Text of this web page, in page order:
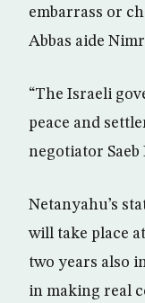
embarrass or
Abbas aide
“The Israeli
peace and
negotiator Saeb
Netanyahu’s
will take place
two years also
in making real